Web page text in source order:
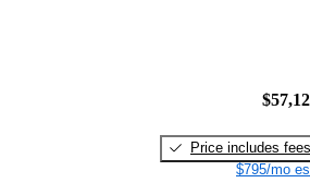
Price includes fees
$795/mo